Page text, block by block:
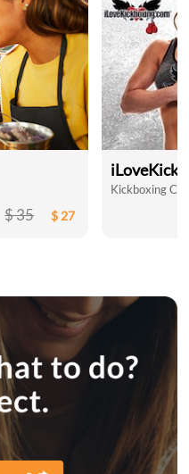
$ 35 $ 27
Kickboxing